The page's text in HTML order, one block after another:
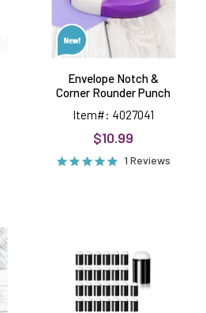
Envelope Notch &
Corner Rounder Punch
Item#: 4027041
$10.99
1 Reviews
pieces-
-40c
each